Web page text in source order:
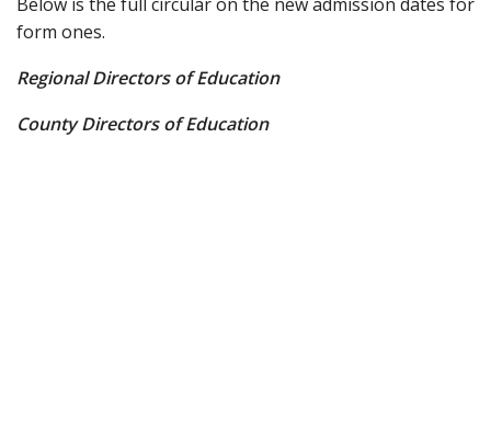
form ones.
Regional Directors of Education
County Directors of Education